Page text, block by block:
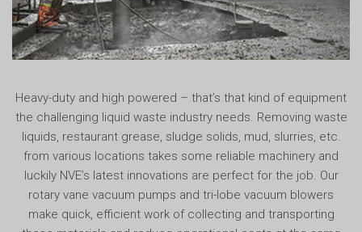
Heavy-duty and high powered – that’s that kind of equipment
the challenging liquid waste industry needs. Removing waste
liquids, restaurant grease, sludge solids, mud, slurries, etc.
from various locations takes some reliable machinery and
luckily NVE’s latest innovations are perfect for the job. Our
rotary vane vacuum pumps and tri-lobe vacuum blowers
make quick, efficient work of collecting and transporting